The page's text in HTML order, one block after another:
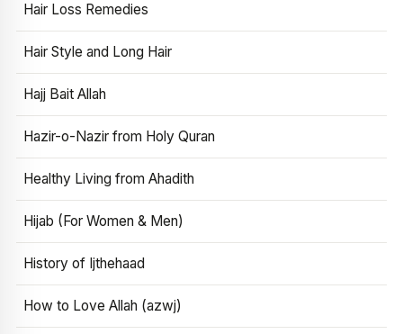
Hair Loss Remedies
Hair Style and Long Hair
Hajj Bait Allah
Hazir-o-Nazir from Holy Quran
Healthy Living from Ahadith
Hijab (For Women & Men)
History of Ijthehaad
How to Love Allah (azwj)